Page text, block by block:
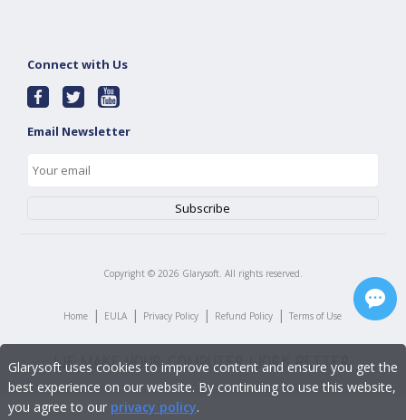
Connect with Us
Email Newsletter
Copyright © 2026 Glarysoft. All rights reserved.
Home | EULA | Privacy Policy | Refund Policy | Terms of Use
Glarysoft uses cookies to improve content and ensure you get the
best experience on our website. By continuing to use this website,
you agree to our privacy policy.